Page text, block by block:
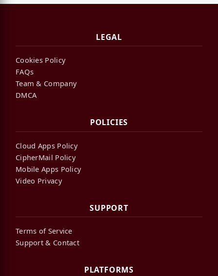
LEGAL
Cookies Policy
FAQs
Team & Company
DMCA
POLICIES
Cloud Apps Policy
CipherMail Policy
Mobile Apps Policy
Video Privacy
SUPPORT
Terms of Service
Support & Contact
PLATFORMS